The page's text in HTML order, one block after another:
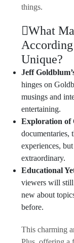
things.
What
Unique?
Jeff
hinges on
musings and
entertaining.
Exploration of
documentaries,
experiences,
extraordinary.
Educational
viewers will
new about
before.
This charming